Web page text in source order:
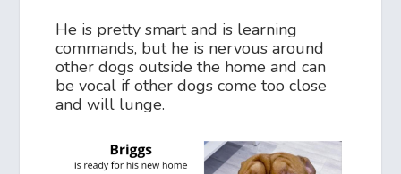
He is pretty smart and is learning
commands, but he is nervous around
other dogs outside the home and can
be vocal if other dogs come too close
and will lunge.